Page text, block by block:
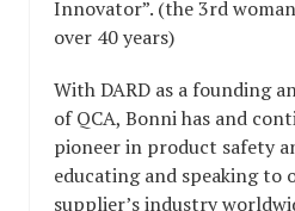
Innovator”. (the 3rd
over 40 years)
With DARD as a founding
of QCA, Bonni has and
pioneer in product safety
educating and speaking
supplier’s industry